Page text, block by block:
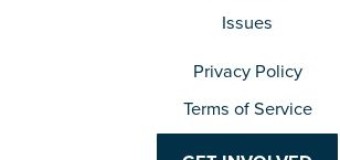
Issues
Privacy Policy
Terms of Service